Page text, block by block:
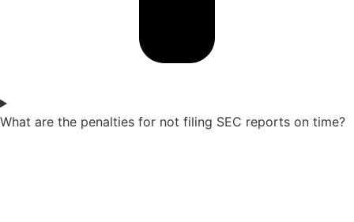
What are the penalties for not filing SEC reports on time?